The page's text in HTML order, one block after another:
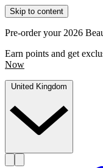
Skip to content
Pre-order your 2026
Earn points and get
Now